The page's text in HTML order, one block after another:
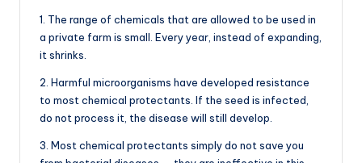
1. The range of chemicals that are allowed to be used in
a private farm is small. Every year, instead of expanding,
it shrinks.
2. Harmful microorganisms have developed resistance
to most chemical protectants. If the seed is infected,
do not process it, the disease will still develop.
3. Most chemical protectants simply do not save you